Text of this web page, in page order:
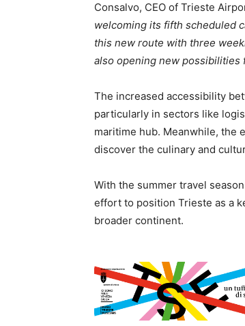
Consalvo, CEO of Trieste
welcoming its fifth scheduled
this new route with three
also opening new possibilities
The increased accessibility
particularly in sectors like
maritime hub. Meanwhile, the
discover the culinary and
With the summer travel
effort to position Trieste as a
broader continent.